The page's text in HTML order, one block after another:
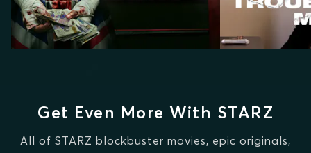
Get Even More With STARZ
All of STARZ blockbuster movies, epic originals,